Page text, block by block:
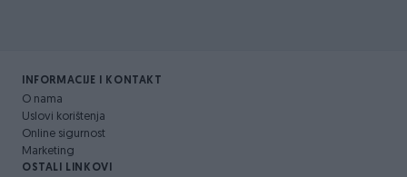
INFORMACIJE I KONTAKT
O nama
Uslovi korištenja
Online sigurnost
Marketing
OSTALI LINKOVI